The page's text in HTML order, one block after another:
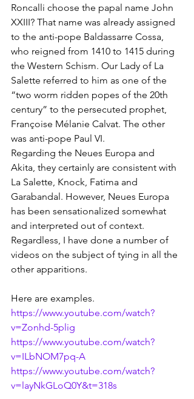
Roncalli choose the papal name John
XXIII? That name was already assigned
to the anti-pope Baldassarre Cossa,
who reigned from 1410 to 1415 during
the Western Schism. Our Lady of La
Salette referred to him as one of the
“two worm ridden popes of the 20th
century” to the persecuted prophet,
Françoise Mélanie Calvat. The other
was anti-pope Paul VI.
Regarding the Neues Europa and
Akita, they certainly are consistent with
La Salette, Knock, Fatima and
Garabandal. However, Neues Europa
has been sensationalized somewhat
and interpreted out of context.
Regardless, I have done a number of
videos on the subject of tying in all the
other apparitions.
Here are examples.
https://www.youtube.com/watch?
v=Zonhd-5plig
https://www.youtube.com/watch?
v=ILbNOM7pq-A
https://www.youtube.com/watch?
v=layNkGLoQ0Y&t=318s